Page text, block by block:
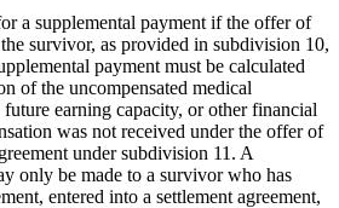
a supplemental payment if the offer of
survivor, as provided in subdivision 10,
payment must be calculated
of the uncompensated medical
earning capacity, or other financial
was not received under the offer of
under subdivision 11. A
only be made to a survivor who has
entered into a settlement agreement,